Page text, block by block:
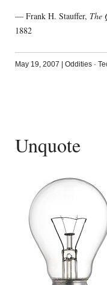
— Frank H. Stauffer, The
1882
May 19, 2007 Oddities·
Unquote